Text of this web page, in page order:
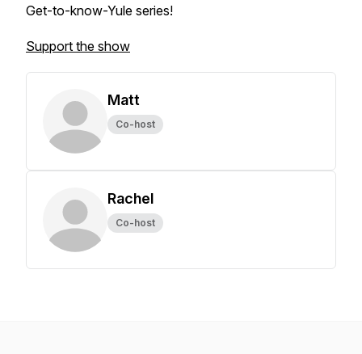
Get-to-know-Yule series!
Support the show
Matt
Co-host
Rachel
Co-host